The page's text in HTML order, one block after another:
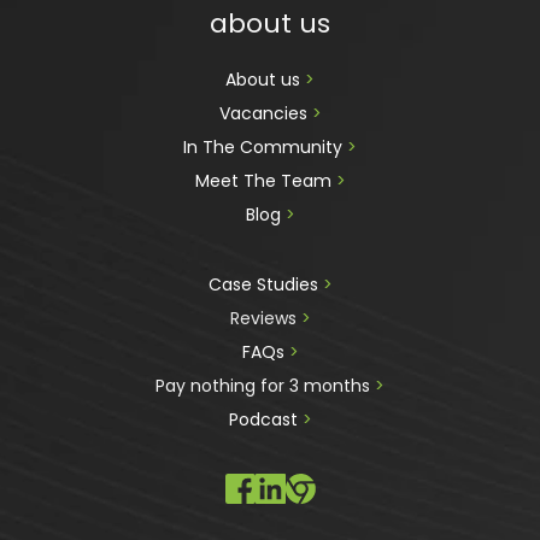
about us
About us >
Vacancies >
In The Community >
Meet The Team >
Blog >
Case Studies >
Reviews >
FAQs >
Pay nothing for 3 months >
Podcast >